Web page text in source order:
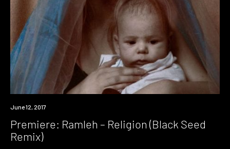
Premiere
June 12, 2017
Premiere: Ramleh – Religion (Black Seed
Remix)